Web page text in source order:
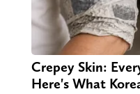
Crepey Skin:
Here's What